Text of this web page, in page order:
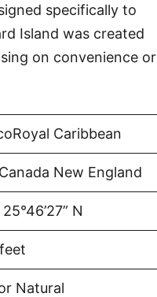
specifically to
Island was created
on convenience or
Caribbean
New England
25°46’27” N
Natural